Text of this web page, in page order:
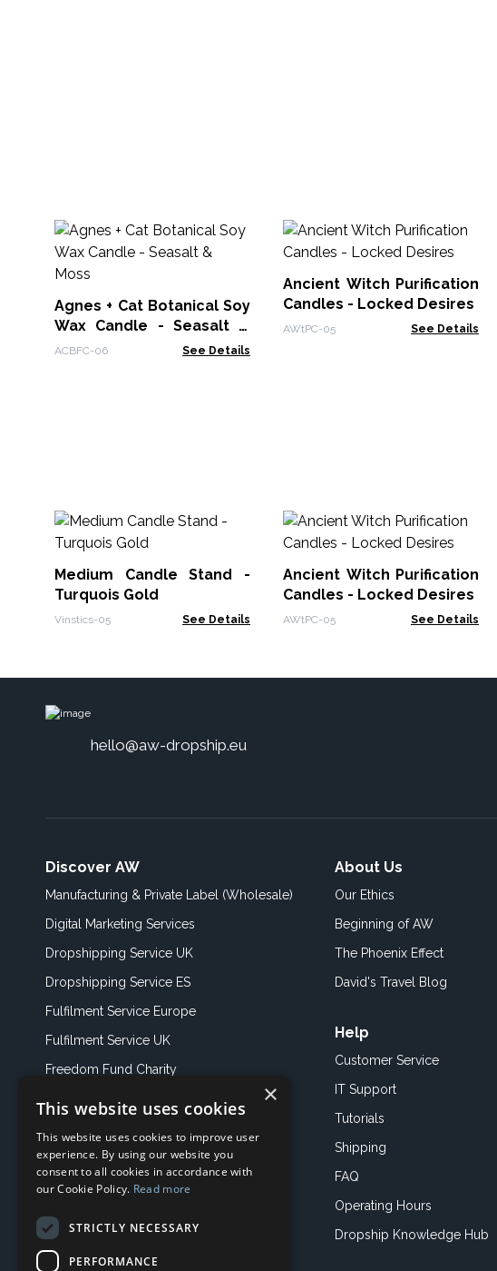
Agnes + Cat Botanical Soy
Wax Candle - Seasalt &
Moss
ACBFC-06 See Details
Ancient Witch Purification
Candles - Locked Desires
AWtPC-05 See Details
Medium Candle Stand -
Turquois Gold
Vinstics-05 See Details
Ancient Witch Purification
Candles - Locked Desires
AWtPC-05 See Details
hello@aw-dropship.eu
Discover AW
Manufacturing & Private Label (Wholesale)
Digital Marketing Services
Dropshipping Service UK
Dropshipping Service ES
Fulfilment Service Europe
Fulfilment Service UK
Freedom Fund Charity
Showroom
Book an Appoitment
About Us
Our Ethics
Beginning of AW
The Phoenix Effect
David's Travel Blog
Help
Customer Service
IT Support
Tutorials
Shipping
FAQ
Operating Hours
Dropship Knowledge Hub
×
This website uses cookies
This website uses cookies to improve user
experience. By using our website you
consent to all cookies in accordance with
our Cookie Policy. Read more
STRICTLY NECESSARY
PERFORMANCE